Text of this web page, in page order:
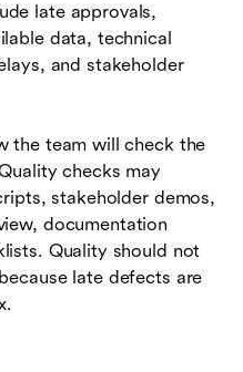
late approvals,
data, technical
and stakeholder
the team will check the
checks may
stakeholder demos,
documentation
Quality should not
late defects are